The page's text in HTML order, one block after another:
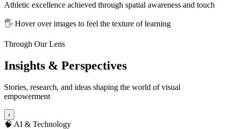
Athletic excellence achieved through spatial awareness and touch
🖐️ Hover over images to feel the texture of learning
Through Our Lens
Insights & Perspectives
Stories, research, and ideas shaping the world of visual
empowerment
‹
🧠 AI & Technology